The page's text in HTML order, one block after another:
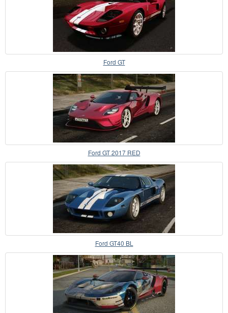
Ford GT
Ford GT 2017 RED
Ford GT40 BL